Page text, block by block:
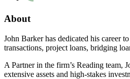
About
John Barker has dedicated his career
transactions, project loans, bridging
A Partner in the firm’s Reading team,
extensive assets and high-stakes